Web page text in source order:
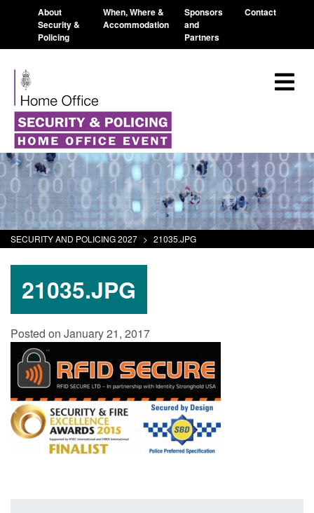
About
Security &
Policing
When, Where &
Accommodation
Sponsors
and
Partners
Contact
SECURITY AND POLICING 2027 > 21035.JPG
21035.JPG
Posted on January 21, 2017